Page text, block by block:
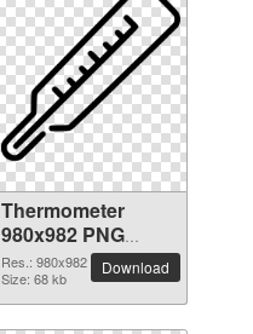
Thermometer
980x982 PNG
picture
Res.: 980x982
Size: 68 kb
Download